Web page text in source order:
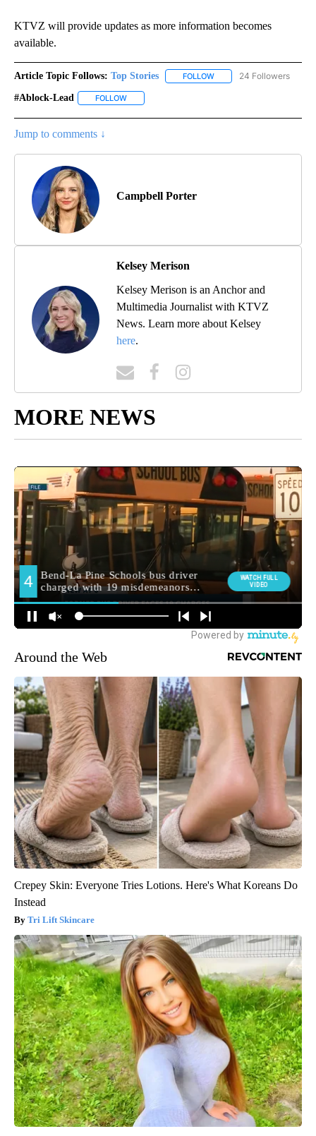
KTVZ will provide updates as more information becomes
available.
Article Topic Follows: Top Stories FOLLOW FOLLOW "TOP STORIES"
24 Followers
#ablock-Lead FOLLOW
Jump to comments ↓
Campbell Porter
Kelsey Merison
Kelsey Merison is an Anchor and
Multimedia Journalist with KTVZ
News. Learn more about Kelsey
here.
MORE NEWS
Around the Web
Crepey Skin: Everyone Tries Lotions. Here's What Koreans Do
Instead
Tri Lift Skincare